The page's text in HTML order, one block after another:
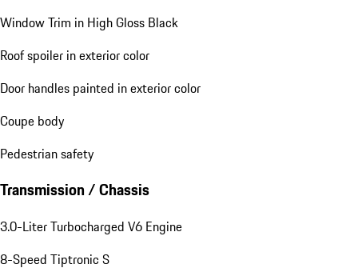
Window Trim in High Gloss Black
Roof spoiler in exterior color
Door handles painted in exterior color
Coupe body
Pedestrian safety
Transmission / Chassis
3.0-Liter Turbocharged V6 Engine
8-Speed Tiptronic S